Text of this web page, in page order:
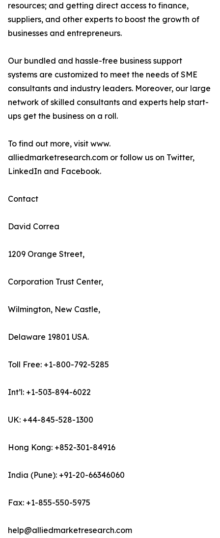
resources; and getting direct access to finance,
suppliers, and other experts to boost the growth of
businesses and entrepreneurs.
Our bundled and hassle-free business support
systems are customized to meet the needs of SME
consultants and industry leaders. Moreover, our large
network of skilled consultants and experts help start-
ups get the business on a roll.
To find out more, visit www.
alliedmarketresearch.com or follow us on Twitter,
LinkedIn and Facebook.
Contact
David Correa
1209 Orange Street,
Corporation Trust Center,
Wilmington, New Castle,
Delaware 19801 USA.
Toll Free: +1-800-792-5285
Int’l: +1-503-894-6022
UK: +44-845-528-1300
Hong Kong: +852-301-84916
India (Pune): +91-20-66346060
Fax: +1-855-550-5975
help@alliedmarketresearch.com